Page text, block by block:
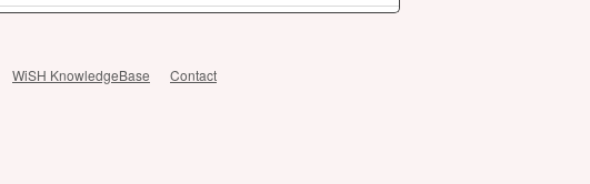
WiSH KnowledgeBase Contact